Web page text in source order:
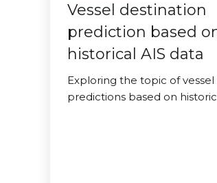
Vessel destination
prediction based
historical AIS data
Exploring the topic of
predictions based on